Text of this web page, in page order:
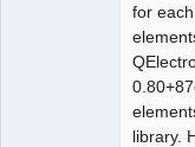
for
library.